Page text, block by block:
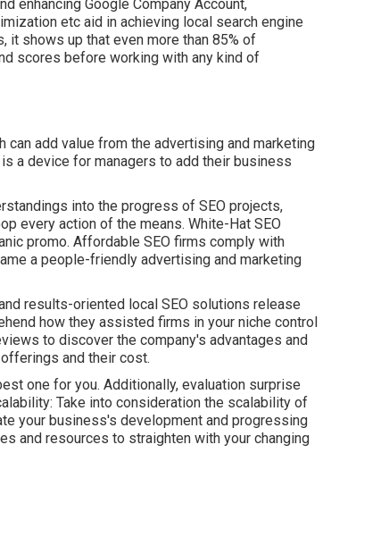
enhancing Google Company Account,
etc aid in achieving local search engine
it shows up that even more than 85% of
scores before working with any kind of
add value from the advertising and marketing
a device for managers to add their business
into the progress of SEO projects,
every action of the means. White-Hat SEO
promo. Affordable SEO firms comply with
a people-friendly advertising and marketing
results-oriented local SEO solutions release
how they assisted firms in your niche control
to discover the company's advantages and
and their cost.
one for you. Additionally, evaluation surprise
Take into consideration the scalability of
your business's development and progressing
and resources to straighten with your changing